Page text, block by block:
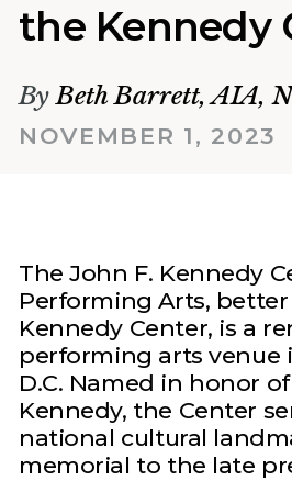
the Kennedy
ByBeth Barrett, AIA,
NOVEMBER 1, 2023
The John F. Kennedy
Performing Arts,
Kennedy Center, is a
performing arts venue
D.C. Named in honor
Kennedy, the Center
national cultural
memorial to the late